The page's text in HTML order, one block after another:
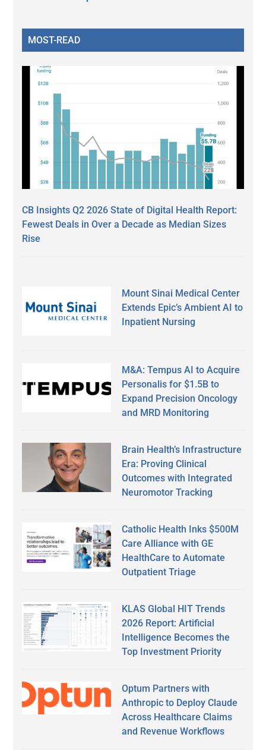
MOST-READ
CB Insights Q2 2026 State of Digital Health Report:
Fewest Deals in Over a Decade as Median Sizes
Rise
Mount Sinai Medical Center
Extends Epic’s Ambient AI to
Inpatient Nursing
M&A: Tempus AI to Acquire
Personalis for $1.5B to
Expand Precision Oncology
and MRD Monitoring
Brain Health’s Infrastructure
Era: Proving Clinical
Outcomes with Integrated
Neuromotor Tracking
Catholic Health Inks $500M
Care Alliance with GE
HealthCare to Automate
Outpatient Triage
KLAS Global HIT Trends
2026 Report: Artificial
Intelligence Becomes the
Top Investment Priority
Optum Partners with
Anthropic to Deploy Claude
Across Healthcare Claims
and Revenue Workflows